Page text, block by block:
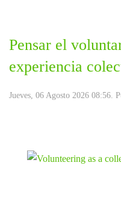
Pensar el
experiencia
Jueves, 06 Agosto 2026 08:56.